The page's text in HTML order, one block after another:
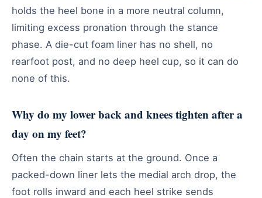
holds the heel bone in a more neutral column,
limiting excess pronation through the stance
phase. A die-cut foam liner has no shell, no
rearfoot post, and no deep heel cup, so it can do
none of this.
Why do my lower back and knees tighten after a
day on my feet?
Often the chain starts at the ground. Once a
packed-down liner lets the medial arch drop, the
foot rolls inward and each heel strike sends